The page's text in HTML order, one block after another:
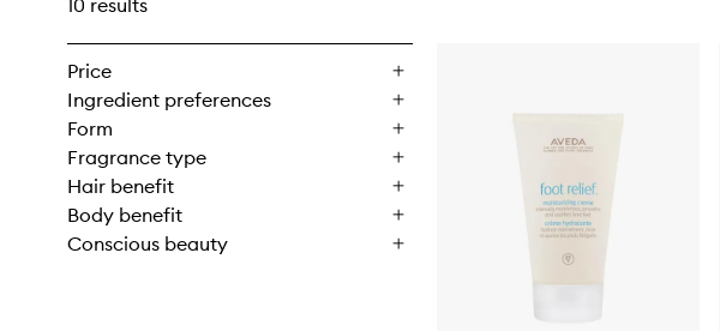
10 results
Price
Ingredient preferences
Form
Fragrance type
Hair benefit
Body benefit
Conscious beauty